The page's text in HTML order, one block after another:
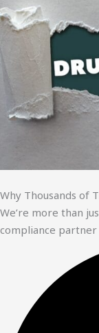
Why Thousands of
We’re more than
compliance partner